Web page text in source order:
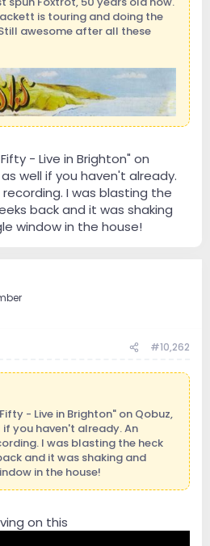
is touring and doing the
awesome after all these
- Live in Brighton" on
well if you haven't already.
I was blasting the
back and it was shaking
window in the house!
#10,262
- Live in Brighton" on Qobuz,
you haven't already. An
I was blasting the heck
and it was shaking and
in the house!
on this